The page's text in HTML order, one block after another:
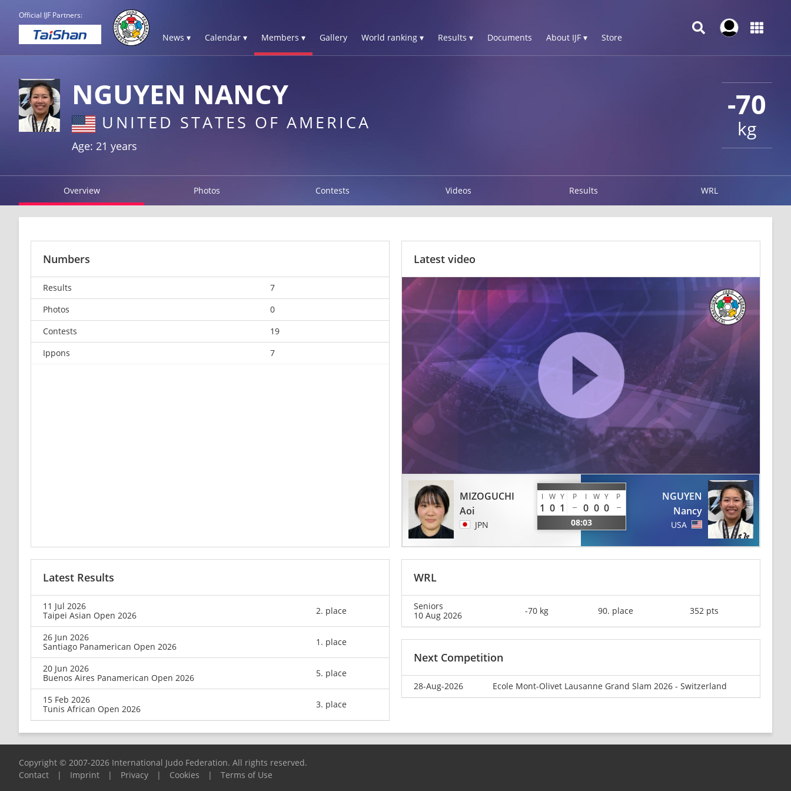
Official IJF Partners:
News ▾ Calendar ▾ Members ▾ Gallery World ranking ▾ Results ▾ Documents About IJF ▾ Store
-70
kg
NGUYEN NANCY
UNITED STATES OF AMERICA
Age: 21 years
Overview Photos Contests Videos Results WRL
Numbers
Results
7
Photos
0
Contests
19
Ippons
7
Latest video
MIZOGUCHI
Aoi
JPN
I W Y P I W Y P
1 0 1 0 0 0
08:03
NGUYEN
Nancy
USA
Latest Results
11 Jul 2026
Taipei Asian Open 2026
2. place
26 Jun 2026
Santiago Panamerican Open 2026
1. place
20 Jun 2026
Buenos Aires Panamerican Open 2026
5. place
15 Feb 2026
Tunis African Open 2026
3. place
WRL
Seniors
10 Aug 2026
-70 kg 90. place 352 pts
Next Competition
28-Aug-2026 Ecole Mont-Olivet Lausanne Grand Slam 2026 - Switzerland
Copyright © 2007-2026 International Judo Federation. All rights reserved.
Contact
| Imprint | Privacy | Cookies | Terms of Use